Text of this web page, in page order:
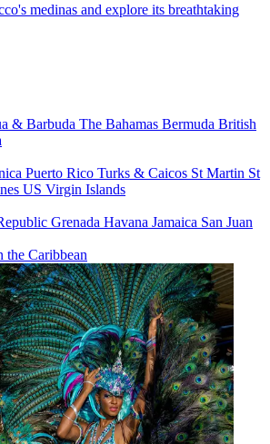
medinas and explore its breathtaking
& Barbuda The Bahamas Bermuda British
Puerto Rico Turks & Caicos St Martin St
US Virgin Islands
Grenada Havana Jamaica San Juan
the Caribbean